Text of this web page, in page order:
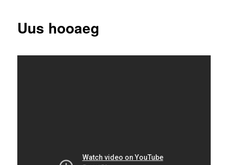
Uus hooaeg